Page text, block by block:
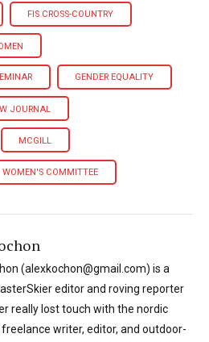
FIS CROSS-COUNTRY
GENDER EQUALITY
JOURNAL
MCGILL
WOMEN'S COMMITTEE
(alexkochon@gmail.com) is a
editor and roving reporter
really lost touch with the nordic
freelance writer, editor, and outdoor-